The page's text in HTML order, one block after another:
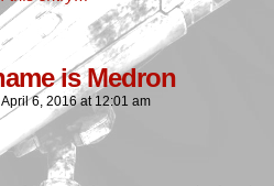
is Medron
April 6, 2016 at 12:01 am